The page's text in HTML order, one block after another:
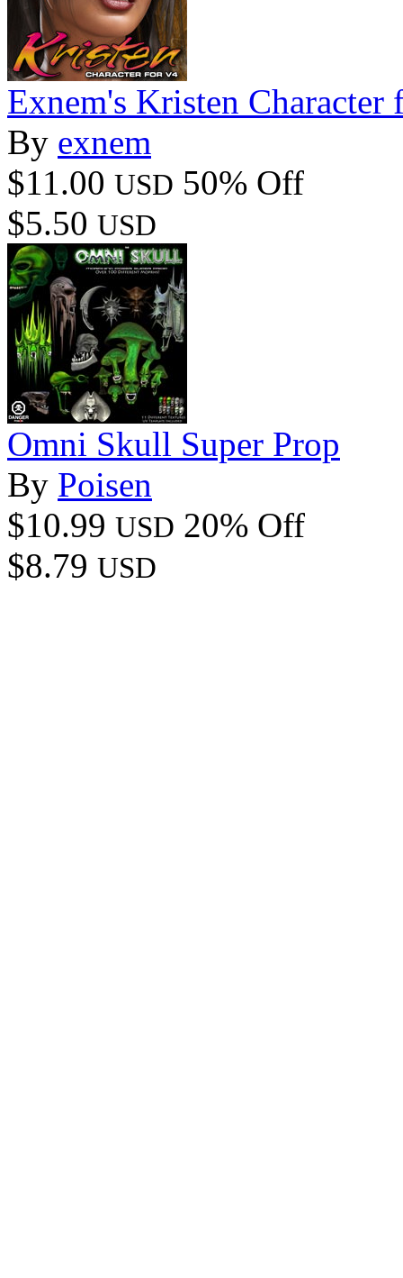
Exnem's Kristen Character
By exnem
$11.00 USD 50% Off
$5.50 USD
Omni Skull Super Prop
By Poisen
$10.99 USD 20% Off
$8.79 USD